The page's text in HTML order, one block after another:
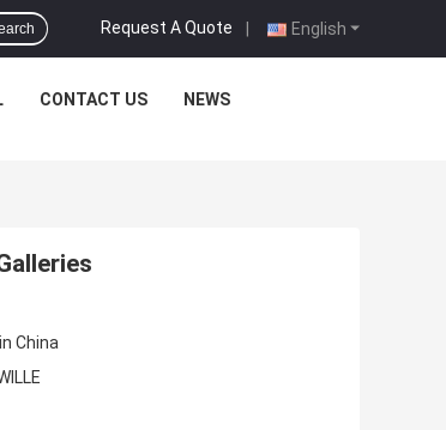
English
Request A Quote |
CONTACT US NEWS
China